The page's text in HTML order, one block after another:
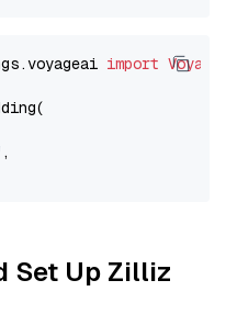
import
,
Set Up Zilliz